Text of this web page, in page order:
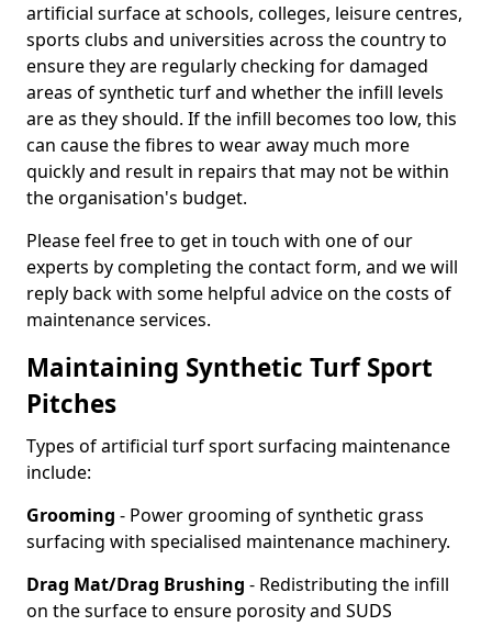
artificial surface at schools, colleges, leisure centres,
sports clubs and universities across the country to
ensure they are regularly checking for damaged
areas of synthetic turf and whether the infill levels
are as they should. If the infill becomes too low, this
can cause the fibres to wear away much more
quickly and result in repairs that may not be within
the organisation's budget.
Please feel free to get in touch with one of our
experts by completing the contact form, and we will
reply back with some helpful advice on the costs of
maintenance services.
Maintaining Synthetic Turf Sport
Pitches
Types of artificial turf sport surfacing maintenance
include:
Grooming - Power grooming of synthetic grass
surfacing with specialised maintenance machinery.
Drag Mat/Drag Brushing - Redistributing the infill
on the surface to ensure porosity and SUDS